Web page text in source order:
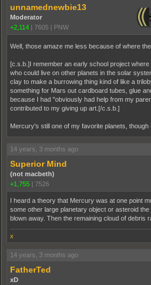
unnamednewbie13
Moderator
+2,114 | 7605 | PNW
Well, those amaze me less because of where
[c.s.b.]I remember an early school project
who could live on other planets in the solar
clay to make a burrowing thing kind of like a
something for Mars out cardboard tubes, glue
because I had "obviously had help from my
contributed to my giving up art.[/c.s.b.]
Mercury's still one of my favorite planets, though
14 years, 3 months ago
Superior Mind
(not macbeth)
+1,755 | 7526
I heard a theory that Mercury was at one point
some other large planetary object or asteroid
blown away. Then the remaining cloud of debris
x
14 years, 3 months ago
FatherTed
xD